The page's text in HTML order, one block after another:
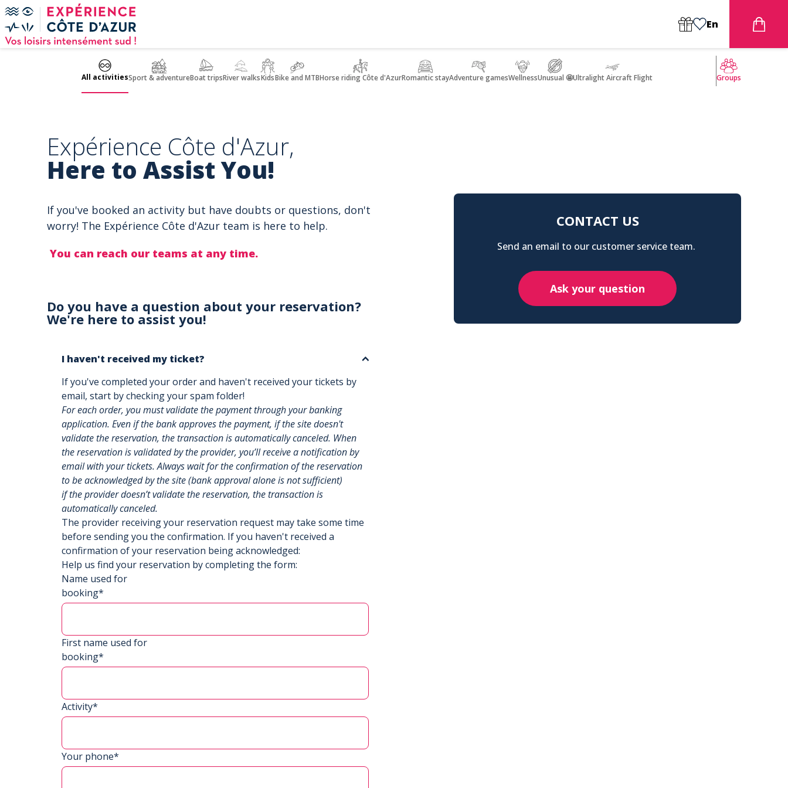
Cookies management panel
En
All activitiesSport & adventureBoat tripsRiver walksKidsBike and MTBHorse riding Côte d'AzurRomantic stayAdventure gamesWellnessUnusual 🤩Ultralight Aircraft Flight Groups
Expérience Côte d'Azur,
Here to Assist You!
If you've booked an activity but have doubts or questions, don't
worry! The Expérience Côte d'Azur team is here to help.
You can reach our teams at any time.
Do you have a question about your reservation?
We're here to assist you!
I haven't received my ticket?
If you've completed your order and haven't received your tickets by
email, start by checking your spam folder!
For each order, you must validate the payment through your banking
application. Even if the bank approves the payment, if the site doesn't
validate the reservation, the transaction is automatically canceled. When
the reservation is validated by the provider, you’ll receive a notification by
email with your tickets. Always wait for the confirmation of the reservation
to be acknowledged by the site (bank approval alone is not sufficient)
if the provider doesn’t validate the reservation, the transaction is
automatically canceled.
The provider receiving your reservation request may take some time
before sending you the confirmation. If you haven't received a
confirmation of your reservation being acknowledged:
Help us find your reservation by completing the form:
Name used for
booking*
First name used for
booking*
Activity*
Your phone*
CONTACT US
Send an email to our customer service team.
Ask your question